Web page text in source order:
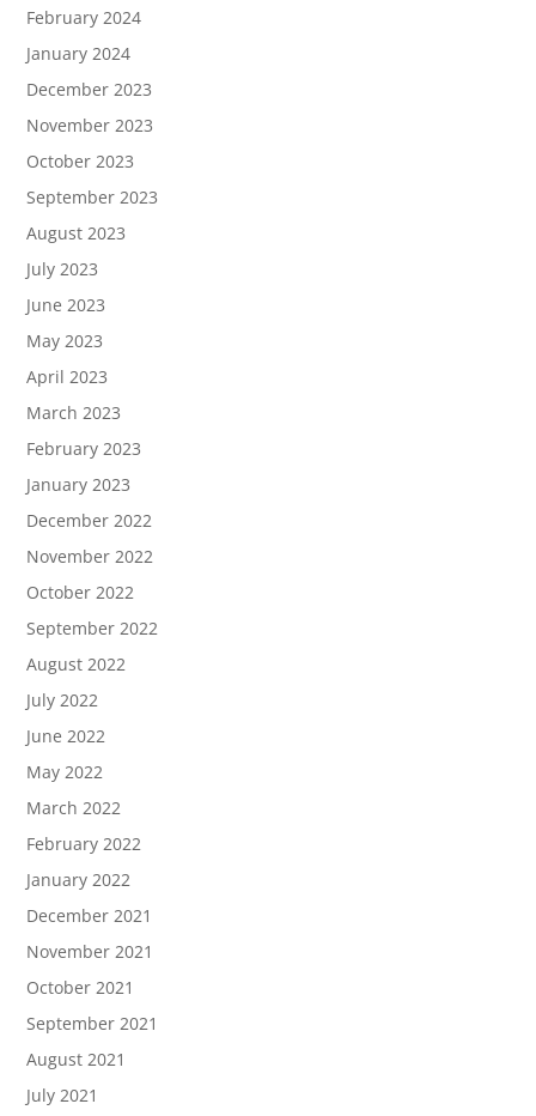
February 2024
January 2024
December 2023
November 2023
October 2023
September 2023
August 2023
July 2023
June 2023
May 2023
April 2023
March 2023
February 2023
January 2023
December 2022
November 2022
October 2022
September 2022
August 2022
July 2022
June 2022
May 2022
March 2022
February 2022
January 2022
December 2021
November 2021
October 2021
September 2021
August 2021
July 2021